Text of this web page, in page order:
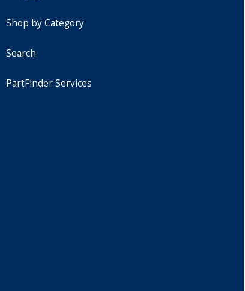
Shop by Category
Search
PartFinder Services